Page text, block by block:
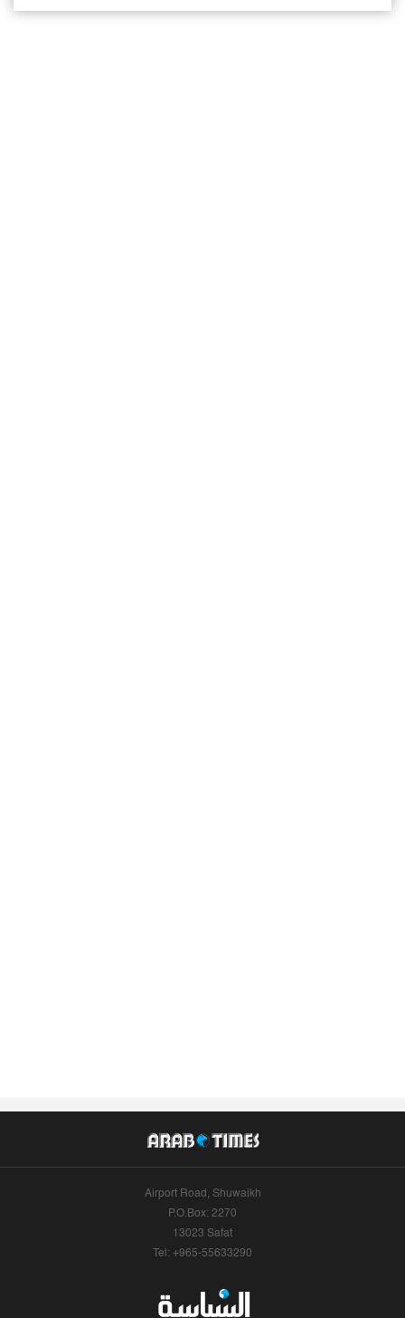
Airport Road, Shuwaikh
P.O.Box: 2270
13023 Safat
Tel: +965-55633290